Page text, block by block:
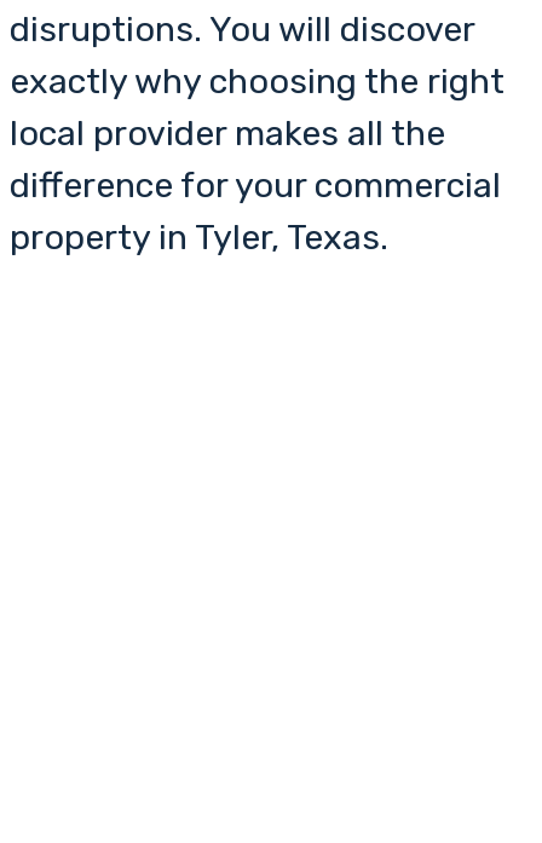
disruptions. You will discover
exactly why choosing the right
local provider makes all the
difference for your commercial
property in Tyler, Texas.